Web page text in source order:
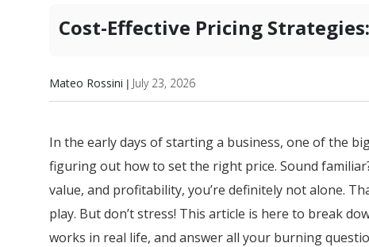
Cost-Effective Pricing
Mateo Rossini | July 23, 2026
In the early days of starting a business, one of the
figuring out how to set the right price. Sound
value, and profitability, you’re definitely not alone.
play. But don’t stress! This article is here to break
works in real life, and answer all your burning